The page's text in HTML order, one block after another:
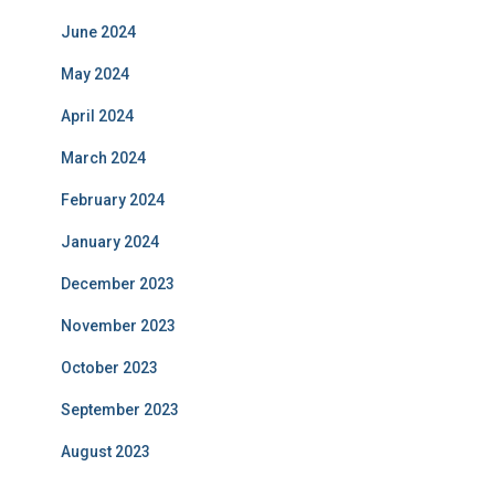
June 2024
May 2024
April 2024
March 2024
February 2024
January 2024
December 2023
November 2023
October 2023
September 2023
August 2023